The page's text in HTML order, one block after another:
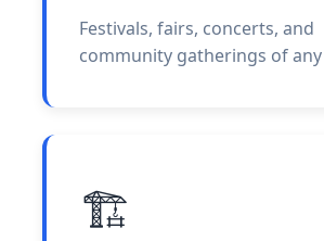
Festivals, fairs, concerts, and
community gatherings of any
🏗️